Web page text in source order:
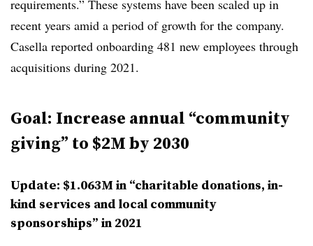
requirements.” These systems have been scaled up in
recent years amid a period of growth for the company.
Casella reported onboarding 481 new employees through
acquisitions during 2021.
Goal: Increase annual “community
giving” to $2M by 2030
Update: $1.063M in “charitable donations, in-
kind services and local community
sponsorships” in 2021